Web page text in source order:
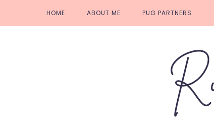
primary
main
primary
footer
HOME ABOUT ME PUG PARTNERS